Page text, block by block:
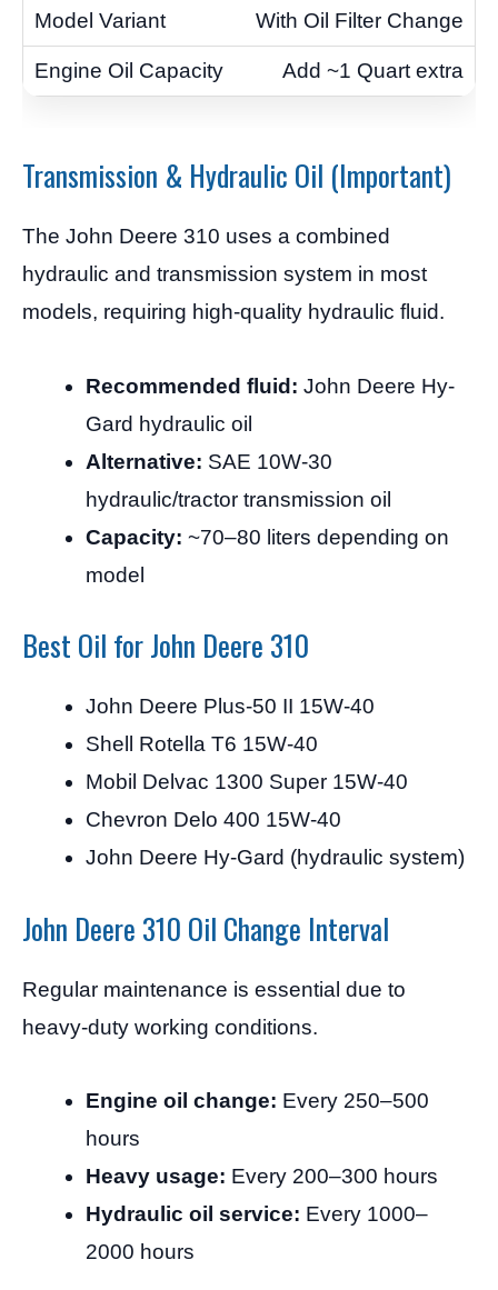
With Oil Filter Change
Add ~1 Quart extra
Transmission & Hydraulic Oil (Important)
The John Deere 310 uses a combined
hydraulic and transmission system in most
models, requiring high-quality hydraulic fluid.
Recommended fluid: John Deere Hy-
Gard hydraulic oil
Alternative: SAE 10W-30
hydraulic/tractor transmission oil
Capacity: ~70–80 liters depending on
model
Best Oil for John Deere 310
John Deere Plus-50 II 15W-40
Shell Rotella T6 15W-40
Mobil Delvac 1300 Super 15W-40
Chevron Delo 400 15W-40
John Deere Hy-Gard (hydraulic system)
John Deere 310 Oil Change Interval
Regular maintenance is essential due to
heavy-duty working conditions.
Engine oil change: Every 250–500
hours
Heavy usage: Every 200–300 hours
Hydraulic oil service: Every 1000–
2000 hours